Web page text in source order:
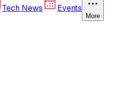
Tech News Events
More